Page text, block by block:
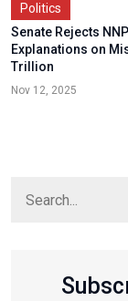
Politics
Senate Rejects
Explanations on
Trillion
Nov 12, 2025